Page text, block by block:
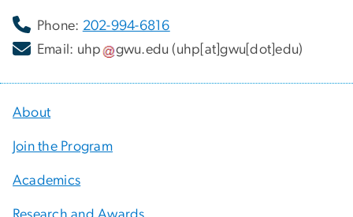
Phone: 202-994-6816
Email: uhp gwu.edu (uhp[at]gwu[dot]edu)
About
Join the Program
Academics